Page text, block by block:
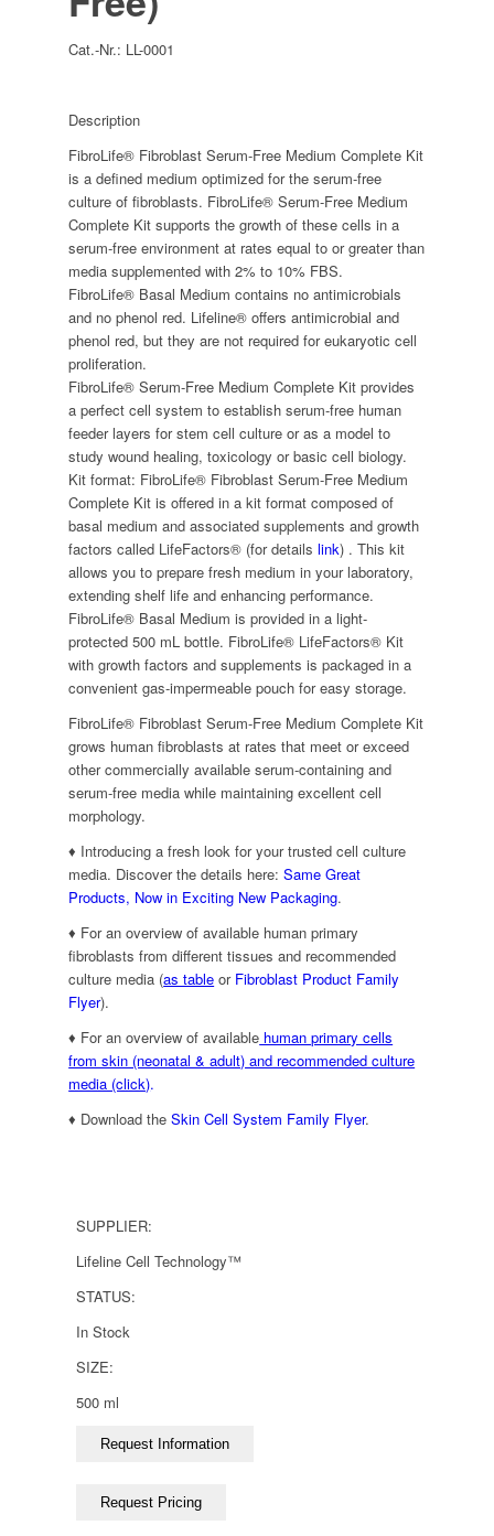
Cat.-Nr.: LL-0001
Description
FibroLife® Fibroblast Serum-Free Medium Complete Kit
is a defined medium optimized for the serum-free
culture of fibroblasts. FibroLife® Serum-Free Medium
Complete Kit supports the growth of these cells in a
serum-free environment at rates equal to or greater than
media supplemented with 2% to 10% FBS.
FibroLife® Basal Medium contains no antimicrobials
and no phenol red. Lifeline® offers antimicrobial and
phenol red, but they are not required for eukaryotic cell
proliferation.
FibroLife® Serum-Free Medium Complete Kit provides
a perfect cell system to establish serum-free human
feeder layers for stem cell culture or as a model to
study wound healing, toxicology or basic cell biology.
Kit format: FibroLife® Fibroblast Serum-Free Medium
Complete Kit is offered in a kit format composed of
basal medium and associated supplements and growth
factors called LifeFactors® (for detailslink) . This kit
allows you to prepare fresh medium in your laboratory,
extending shelf life and enhancing performance.
FibroLife® Basal Medium is provided in a light-
protected 500 mL bottle. FibroLife® LifeFactors® Kit
with growth factors and supplements is packaged in a
convenient gas-impermeable pouch for easy storage.
FibroLife® Fibroblast Serum-Free Medium Complete Kit
grows human fibroblasts at rates that meet or exceed
other commercially available serum-containing and
serum-free media while maintaining excellent cell
morphology.
♦ Introducing a fresh look for your trusted cell culture
media. Discover the details here:Same Great
Products, Now in Exciting New Packaging.
♦ For an overview of available human primary
fibroblasts from different tissues and recommended
culture media (as table or Fibroblast Product Family
Flyer).
♦ For an overview of available human primary cells
from skin (neonatal & adult) and recommended culture
media (click).
♦ Download theSkin Cell System Family Flyer.
SUPPLIER:
Lifeline Cell Technology™
STATUS:
In Stock
SIZE:
500 ml